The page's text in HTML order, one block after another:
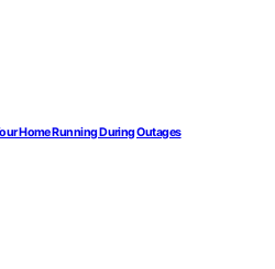
Home Running During Outages